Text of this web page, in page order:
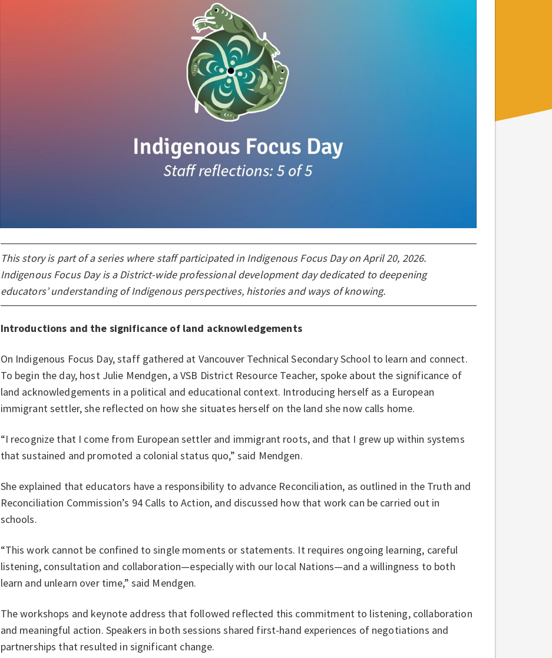
This story is part of a series where staff participated in Indigenous Focus Day on April 20, 2026.
Indigenous Focus Day is a District-wide professional development day dedicated to deepening
educators’ understanding of Indigenous perspectives, histories and ways of knowing.
Introductions and the significance of land acknowledgements
On Indigenous Focus Day, staff gathered at Vancouver Technical Secondary School to learn and connect.
To begin the day, host Julie Mendgen, a VSB District Resource Teacher, spoke about the significance of
land acknowledgements in a political and educational context. Introducing herself as a European
immigrant settler, she reflected on how she situates herself on the land she now calls home.
“I recognize that I come from European settler and immigrant roots, and that I grew up within systems
that sustained and promoted a colonial status quo,” said Mendgen.
She explained that educators have a responsibility to advance Reconciliation, as outlined in the Truth and
Reconciliation Commission’s 94 Calls to Action, and discussed how that work can be carried out in
schools.
“This work cannot be confined to single moments or statements. It requires ongoing learning, careful
listening, consultation and collaboration—especially with our local Nations—and a willingness to both
learn and unlearn over time,” said Mendgen.
The workshops and keynote address that followed reflected this commitment to listening, collaboration
and meaningful action. Speakers in both sessions shared first-hand experiences of negotiations and
partnerships that resulted in significant change.